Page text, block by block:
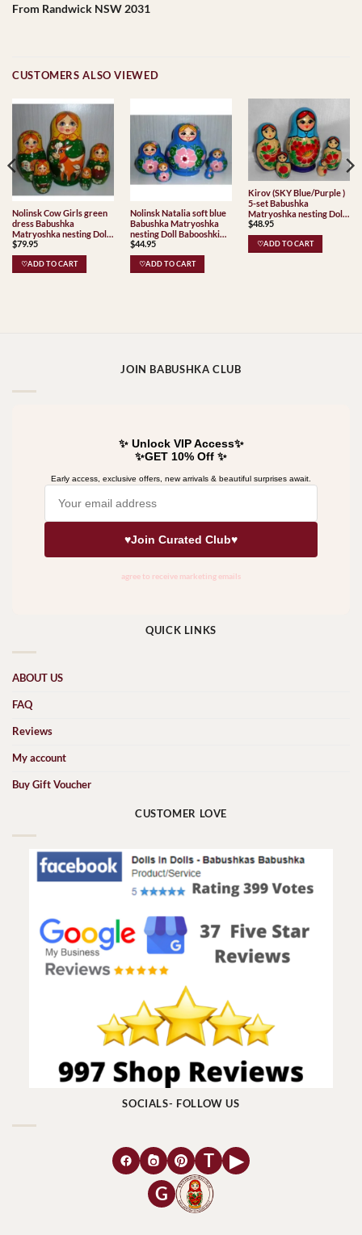
From Randwick NSW 2031
CUSTOMERS ALSO VIEWED
Nolinsk Cow Girls green
dress Babushka
Matryoshka nesting Doll
Babooshki Babushkas
Classic Village
Traditional
$79.95
♡ADD TO CART
Nolinsk Natalia soft blue
Babushka Matryoshka
nesting Doll Babooshki
Babushkas
$44.95
♡ADD TO CART
Kirov (SKY Blue/Purple )
5-set Babushka
Matryoshka nesting Doll
Babooshki Babushkas
Classic Village
Traditional
$48.95
♡ADD TO CART
JOIN BABUSHKA CLUB
QUICK LINKS
ABOUT US
FAQ
Reviews
My account
Buy Gift Voucher
CUSTOMER LOVE
SOCIALS- FOLLOW US
T
▶
G